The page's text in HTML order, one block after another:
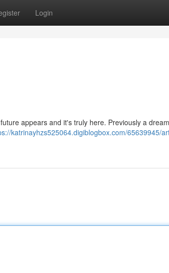
Login
appears and it's truly here. Previously a dream
katrinayhzs525064.digiblogbox.com/65639945/